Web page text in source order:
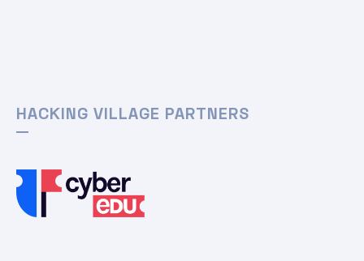
HACKING VILLAGE PARTNERS